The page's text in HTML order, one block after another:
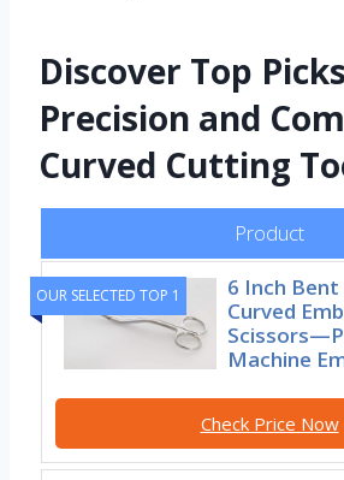
Discover Top
Precision and
Curved Cutting
Product
OUR SELECTED TOP 1
6 Inch
Curved
Machine
Check Price Now